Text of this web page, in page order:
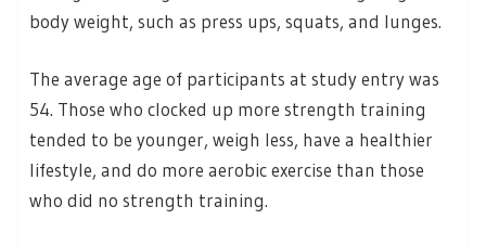
body weight, such as press ups, squats, and lunges.
The average age of participants at study entry was
54. Those who clocked up more strength training
tended to be younger, weigh less, have a healthier
lifestyle, and do more aerobic exercise than those
who did no strength training.